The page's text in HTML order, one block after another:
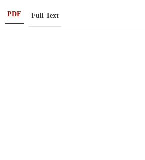
PDF Full Text